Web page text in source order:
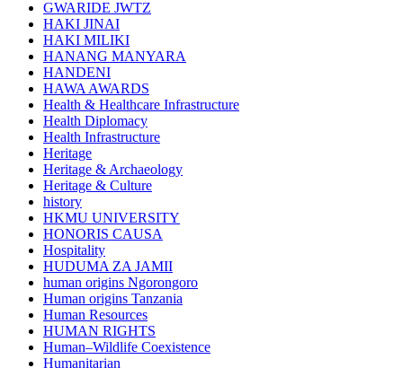
GWARIDE JWTZ
HAKI JINAI
HAKI MILIKI
HANANG MANYARA
HANDENI
HAWA AWARDS
Health & Healthcare Infrastructure
Health Diplomacy
Health Infrastructure
Heritage
Heritage & Archaeology
Heritage & Culture
history
HKMU UNIVERSITY
HONORIS CAUSA
Hospitality
HUDUMA ZA JAMII
human origins Ngorongoro
Human origins Tanzania
Human Resources
HUMAN RIGHTS
Human–Wildlife Coexistence
Humanitarian